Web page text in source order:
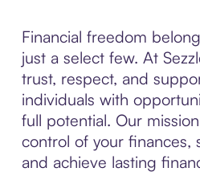
Financial freedom
just a select few. At
trust, respect, and
individuals with
full potential. Our
control of your finances,
and achieve lasting